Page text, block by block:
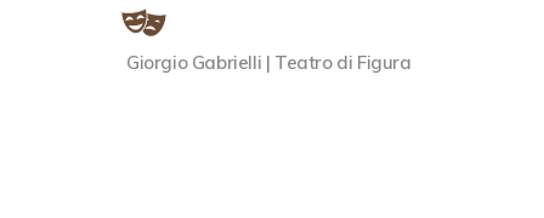
Giorgio Gabrielli | Teatro di Figura